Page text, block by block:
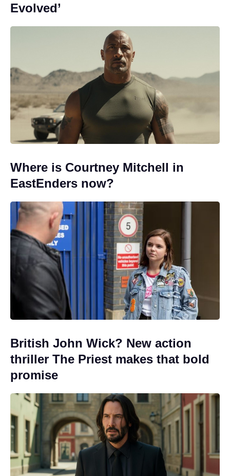
Evolved’
Where is Courtney Mitchell in
EastEnders now?
British John Wick? New action
thriller The Priest makes that bold
promise